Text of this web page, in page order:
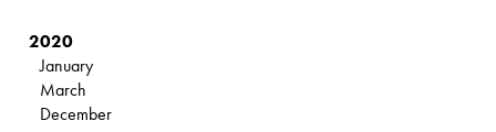
2020
January
March
December